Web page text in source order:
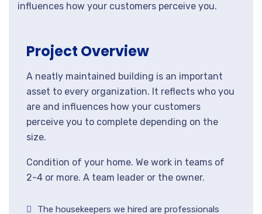
influences how your customers perceive you.
Project Overview
A neatly maintained building is an important
asset to every organization. It reflects who you
are and influences how your customers
perceive you to complete depending on the
size.
Condition of your home. We work in teams of
2-4 or more. A team leader or the owner.
The housekeepers we hired are professionals